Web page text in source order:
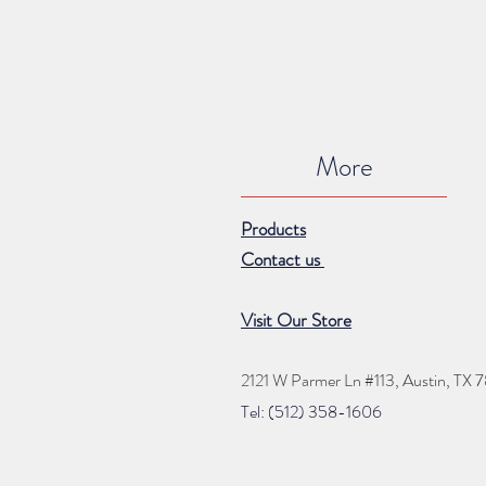
More
Products
Contact us
Visit Our Store
2121 W Parmer Ln #113,Austin, TX
Tel: (512) 358-1606